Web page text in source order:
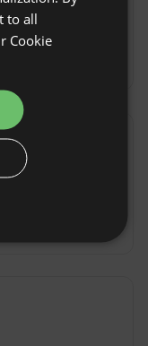
się
tub fee
SPANISH
to all
Cookie